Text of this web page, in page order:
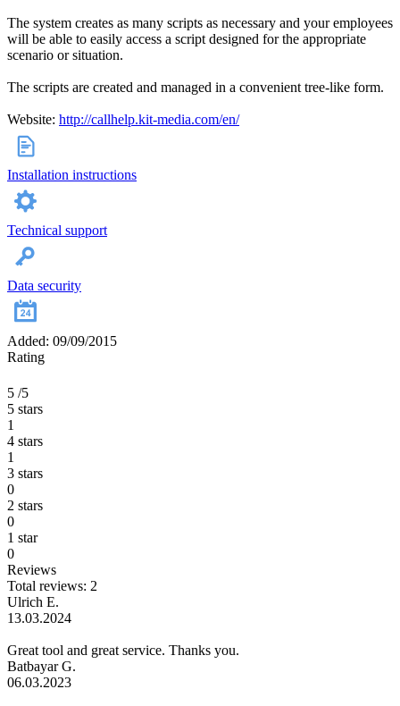
The system creates as many scripts as necessary and your employees
will be able to easily access a script designed for the appropriate
scenario or situation.
The scripts are created and managed in a convenient tree-like form.
Website: http://callhelp.kit-media.com/en/
Installation instructions
Technical support
Data security
Added: 09/09/2015
Rating
5 /5
5 stars
1
4 stars
1
3 stars
0
2 stars
0
1 star
0
Reviews
Total reviews: 2
Ulrich E.
13.03.2024
Great tool and great service. Thanks you.
Batbayar G.
06.03.2023